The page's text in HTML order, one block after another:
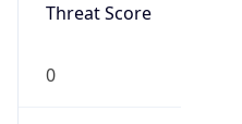
Threat Score
0